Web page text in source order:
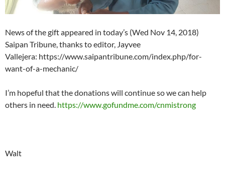
News of the gift appeared in today’s (Wed Nov 14, 2018)
Saipan Tribune, thanks to editor, Jayvee
Vallejera: https://www.saipantribune.com/index.php/for-
want-of-a-mechanic/
I’m hopeful that the donations will continue so we can help
others in need. https://www.gofundme.com/cnmistrong
Walt